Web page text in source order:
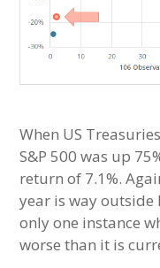
When US
S&P 500 was up
return of 7.1%.
year is way outside
only one instance
worse than it is